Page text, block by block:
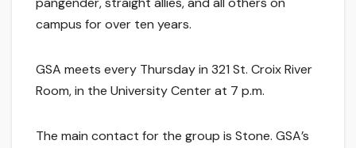
campus for over ten years.
GSA meets every Thursday in 321 St. Croix River
Room, in the University Center at 7 p.m.
The main contact for the group is Stone. GSA’s